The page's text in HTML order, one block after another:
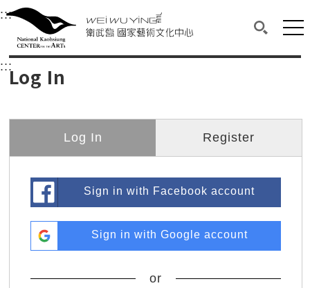
衛武營國家藝術文化中心
Main content area shows the content of each page.
:::Upper block, containing the links to the
衛武營國家藝術文化中心
:::Log In
Log In Register
Sign in with Facebook account
Sign in with Google account
or